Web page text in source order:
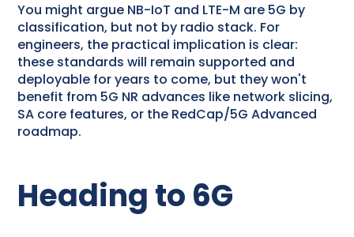
You might argue NB-IoT and LTE-M are 5G by
classification, but not by radio stack. For
engineers, the practical implication is clear:
these standards will remain supported and
deployable for years to come, but they won't
benefit from 5G NR advances like network slicing,
SA core features, or the RedCap/5G Advanced
roadmap.
Heading to 6G